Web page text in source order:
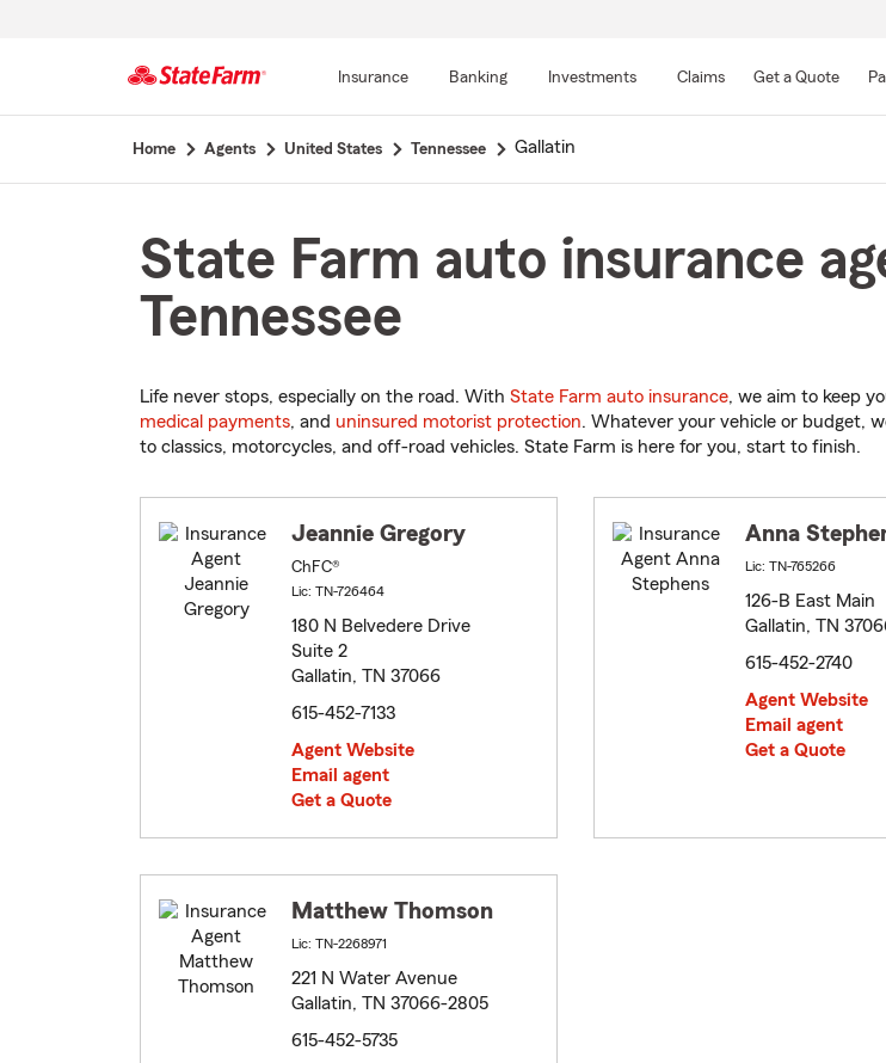
Main
Insurance Banking Investments Claims Get a Quote
Home Agents United States Tennessee Gallatin
State Farm auto insurance
Tennessee
Life never stops, especially on the road. With State Farm auto insurance, we aim to keep
medical payments, and uninsured motorist protection. Whatever your vehicle or budget,
to classics, motorcycles, and off-road vehicles. State Farm is here for you, start to finish.
Jeannie Gregory
ChFC®
Lic: TN-726464
180 N Belvedere Drive
Suite 2
Gallatin, TN 37066
615-452-7133
Agent Website
Email agent
Get a Quote
Anna
Lic: TN-765266
126-B East Main
Gallatin, TN
615-452-2740
Agent Website
Email agent
Get a Quote
Matthew Thomson
Lic: TN-2268971
221 N Water Avenue
Gallatin, TN 37066-2805
615-452-5735